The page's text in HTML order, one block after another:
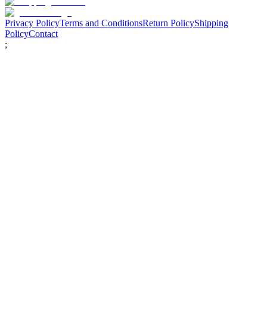
Privacy PolicyTerms and ConditionsReturn PolicyShipping
PolicyContact
;